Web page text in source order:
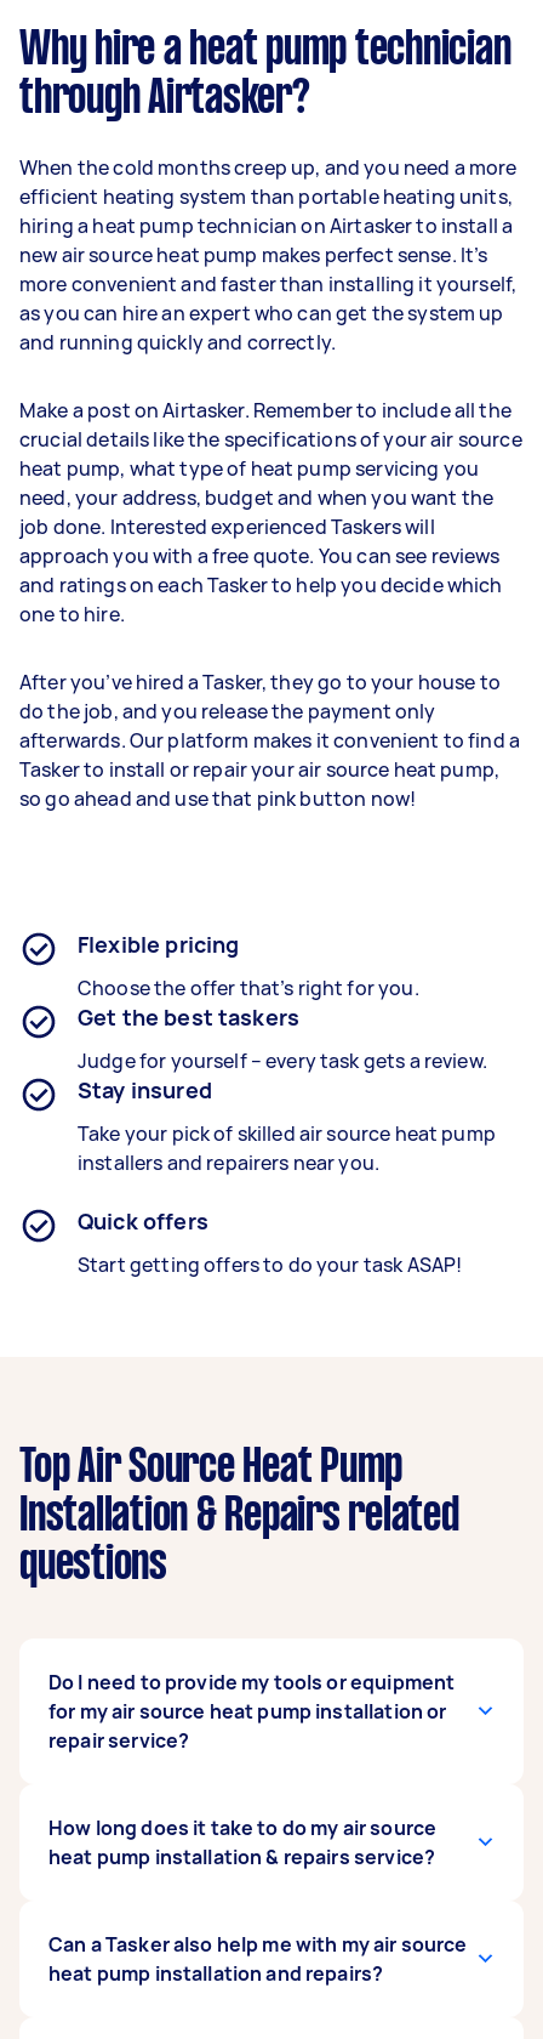
Why hire a heat pump technician
through Airtasker?
When the cold months creep up, and you need a more
efficient heating system than portable heating units,
hiring a heat pump technician on Airtasker to install a
new air source heat pump makes perfect sense. It’s
more convenient and faster than installing it yourself,
as you can hire an expert who can get the system up
and running quickly and correctly.
Make a post on Airtasker. Remember to include all the
crucial details like the specifications of your air source
heat pump, what type of heat pump servicing you
need, your address, budget and when you want the
job done. Interested experienced Taskers will
approach you with a free quote. You can see reviews
and ratings on each Tasker to help you decide which
one to hire.
After you’ve hired a Tasker, they go to your house to
do the job, and you release the payment only
afterwards. Our platform makes it convenient to find a
Tasker to install or repair your air source heat pump,
so go ahead and use that pink button now!
Flexible pricing
Choose the offer that’s right for you.
Get the best taskers
Judge for yourself – every task gets a review.
Stay insured
Take your pick of skilled air source heat pump
installers and repairers near you.
Quick offers
Start getting offers to do your task ASAP!
Top Air Source Heat Pump
Installation & Repairs related
questions
Do I need to provide my tools or equipment
for my air source heat pump installation or
repair service?
No. You don’t have to provide any tools or
equipment for hired Taskers to do your service.
already know which tools are required for the
job and usually bring these along to the job site.
How long does it take to do my air source
heat pump installation & repairs service?
A typical heat pump servicing can take a full day
to complete, as this can be a meticulous
Can a Tasker also help me with my air source
heat pump installation and repairs?